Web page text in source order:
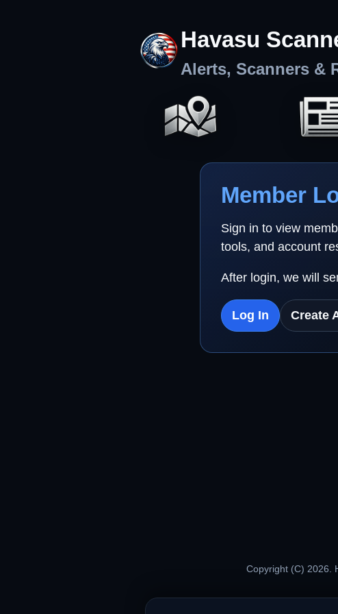
Havasu
Alerts, Scanners &
Member
Sign in to view
tools, and account
After login, we will
Log In Create
Copyright (C) 2026.